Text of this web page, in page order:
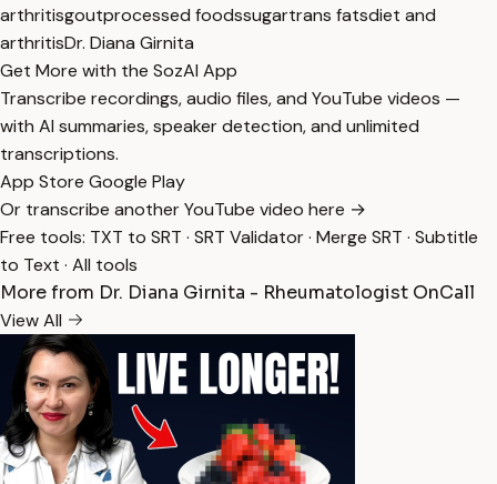
arthritisgoutprocessed foodssugartrans fatsdiet and
arthritisDr. Diana Girnita
Get More with the SozAI App
Transcribe recordings, audio files, and YouTube videos —
with AI summaries, speaker detection, and unlimited
transcriptions.
App Store Google Play
Or transcribe another YouTube video here →
Free tools: TXT to SRT · SRT Validator· Merge SRT · Subtitle
to Text · All tools
More from Dr. Diana Girnita - Rheumatologist OnCall
View All